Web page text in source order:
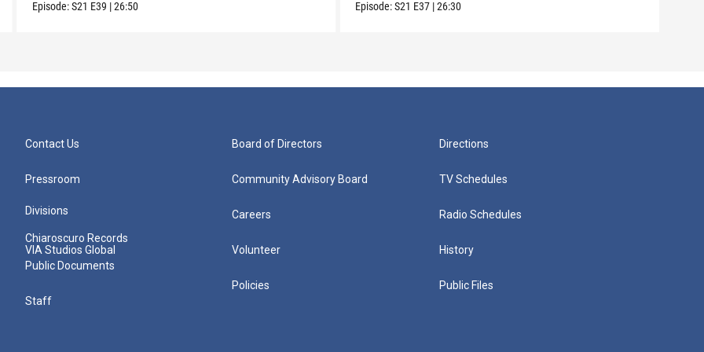
Episode:S21 E39 |26:50 Episode:S21 E37 |26:30
Contact Us
Pressroom
Divisions
Chiaroscuro Records
VIA Studios Global
Public Documents
Staff
Board of Directors
Community Advisory Board
Careers
Volunteer
Policies
Directions
TV Schedules
Radio Schedules
History
Public Files